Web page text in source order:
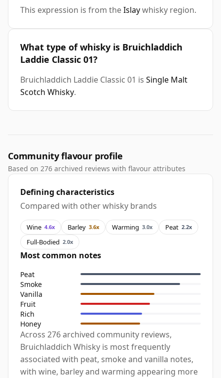
This expression is from theIslaywhisky region.
What type of whisky is Bruichladdich
Laddie Classic 01?
Bruichladdich Laddie Classic 01 is Single Malt
Scotch Whisky.
Community flavour profile
Based on 276 archived reviews with flavour attributes
Defining characteristics
Compared with other whisky brands
Wine 4.6x Barley 3.6x Warming 3.0x Peat 2.2x
Full-Bodied 2.0x
Most common notes
Peat
Smoke
Vanilla
Fruit
Rich
Honey
Across 276 archived community reviews,
Bruichladdich Whisky is most frequently
associated with peat, smoke and vanilla notes,
with wine, barley and warming appearing more